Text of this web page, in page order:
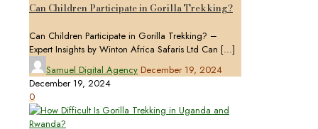
Can Children Participate in Gorilla Trekking?
Can Children Participate in Gorilla Trekking? –
Expert Insights by Winton Africa Safaris Ltd Can […]
Samuel Digital Agency December 19, 2024
December 19, 2024
0